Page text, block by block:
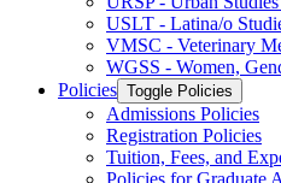
USLT -​ Latina/​o
VMSC -​ Veterinary
WGSS -​ Women,
Policies Toggle Policies
Admissions Policies
Registration Policies
Tuition, Fees, and
Policies for Graduate